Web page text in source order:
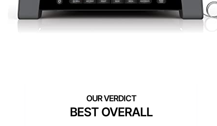
BEST OVERALL